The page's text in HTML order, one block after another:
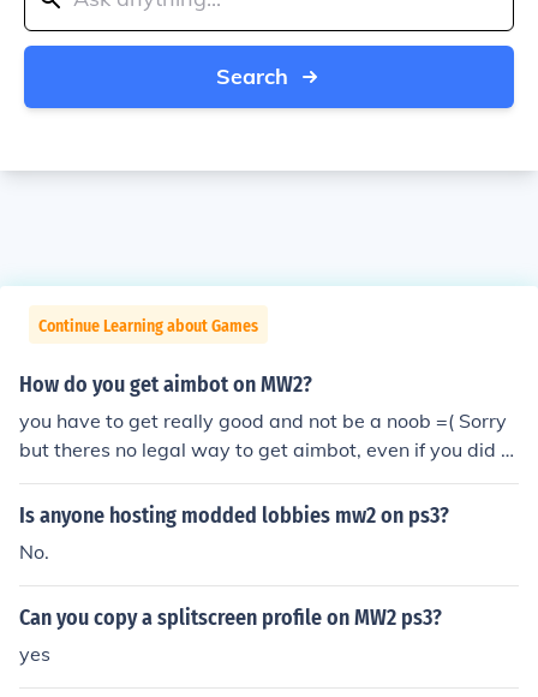
Search
Continue Learning about Games
How do you get aimbot on MW2?
you have to get really good and not be a noob =( Sorry
but theres no legal way to get aimbot, even if you did y
ou would be banned eventually and you wouldnt be abl
e to play at all =0 making your life miserable
Is anyone hosting modded lobbies mw2 on ps3?
No.
Can you copy a splitscreen profile on MW2 ps3?
yes